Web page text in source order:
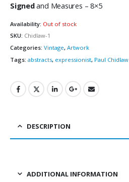
Signedand Measures – 8×5
Availability: Out of stock
SKU: Chidlaw-1
Categories: Vintage, Artwork
Tags: abstracts, expressionist, Paul Chidlaw
DESCRIPTION
ADDITIONAL INFORMATION